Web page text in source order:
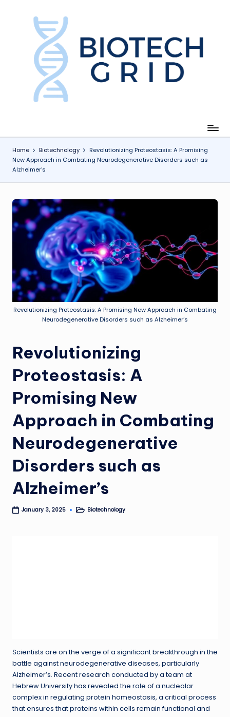
e
G
Home Biotechnology
Revolutionizing Proteostasis: A Promising
New Approach in Combating Neurodegenerative Disorders such as
Alzheimer’s
Revolutionizing Proteostasis: A Promising New Approach in Combating
Neurodegenerative Disorders such as Alzheimer’s
Revolutionizing
Proteostasis: A
Promising New
Approach in Combating
Neurodegenerative
Disorders such as
Alzheimer’s
January 3, 2025
PostedBiotechnology
Scientists are on the verge of a significant breakthrough in the
battle against neurodegenerative diseases, particularly
Alzheimer’s. Recent research conducted by a team at
Hebrew University has revealed the role of a nucleolar
complex in regulating protein homeostasis, a critical process
that ensures that proteins within cells remain functional and